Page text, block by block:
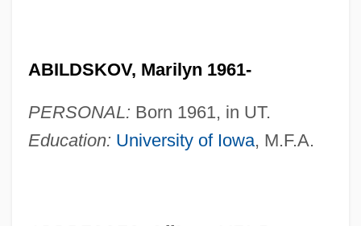
ABILDSKOV, Marilyn 1961-
PERSONAL: Born 1961, in UT.
Education: University of Iowa, M.F.A.